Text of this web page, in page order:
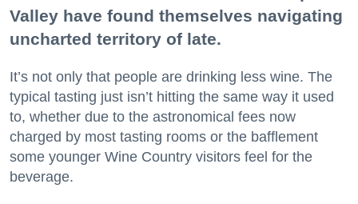
Valley have found themselves navigating
uncharted territory of late.
It’s not only that people are drinking less wine. The
typical tasting just isn’t hitting the same way it used
to, whether due to the astronomical fees now
charged by most tasting rooms or the bafflement
some younger Wine Country visitors feel for the
beverage.